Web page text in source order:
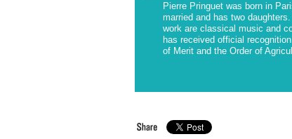
Pierre Pringuet was born in
married and has two
work are classical music and
has received official
of Merit and the Order of